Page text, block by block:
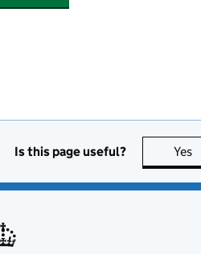
Is this page useful? Yes